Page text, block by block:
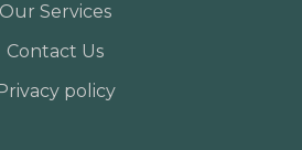
Our Services
Contact Us
Privacy policy